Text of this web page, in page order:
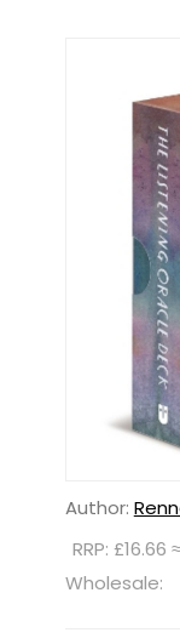
Author:
RRP: £16.66
Wholesale: